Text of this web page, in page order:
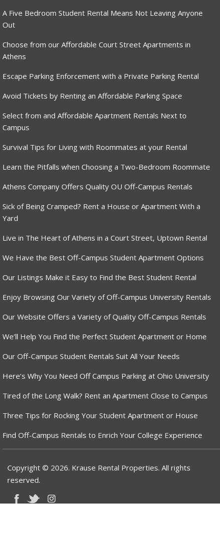
A Five Bedroom Student Rental Means Not Leaving Anyone
Out
Choose from our Affordable Court Street Apartments in
Athens
Escape Parking Enforcement with a Private Parking Rental
Avoid Tickets by Renting an Affordable Parking Space
Select from and Affordable Apartment Rentals Next to
Campus
Survival Tips for Living with Roommates at your Rental
Learn the Pitfalls when Choosing a Two-Bedroom Roommate
Athens Company Offers Quality OU Off-Campus Rentals
Sick of Being Cramped? Rent a House or Apartment With a
Yard
Live in The Heart of Athens in a Court Street, Uptown Rental
We Have the Best Off-Campus Student Apartment Options
Our Listings Make it Easy to Find the Best Student Rental
Enjoy Browsing Our Variety of Off-Campus University Rentals
Our Website Offers a Variety of Quality Off-Campus Rentals
We’ll Help You Find the Perfect Student Apartment or Home
Our Off-Campus Student Rentals Suit All Your Needs
Here’s Why You Need Off Campus Parking at Ohio University
Tired of the Long Walk? Rent an Apartment Close to Campus
Three Tips for Rocking Your Student Apartment or House
Find Off-Campus Rentals to Enrich Your College Experience
Copyright © 2026. Krause Rental Properties. All rights
reserved.